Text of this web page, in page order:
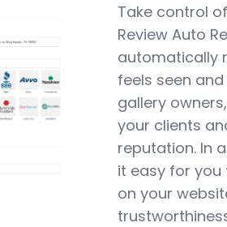
Take control
Review Auto
automatically
feels seen
gallery
your clients
reputation. In
it easy for
on your